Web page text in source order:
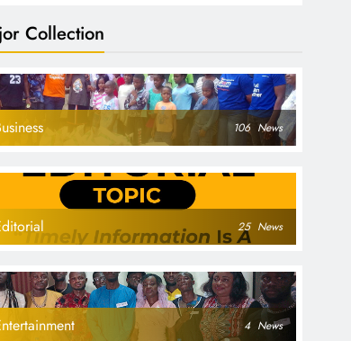
Collection
106 News
25 News
4 News